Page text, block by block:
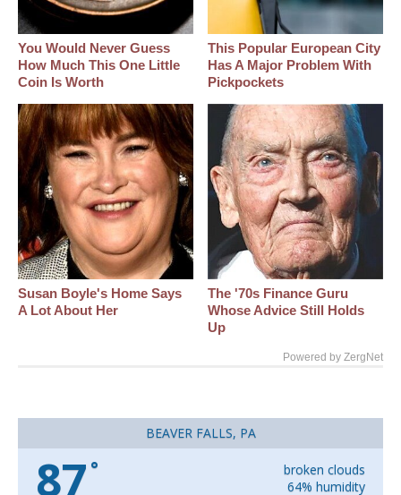
You Would Never Guess
How Much This One Little
Coin Is Worth
This Popular European City
Has A Major Problem With
Pickpockets
Susan Boyle's Home Says
A Lot About Her
The '70s Finance Guru
Whose Advice Still Holds
Up
Powered by ZergNet
BEAVER FALLS, PA
87 °
broken clouds
64% humidity